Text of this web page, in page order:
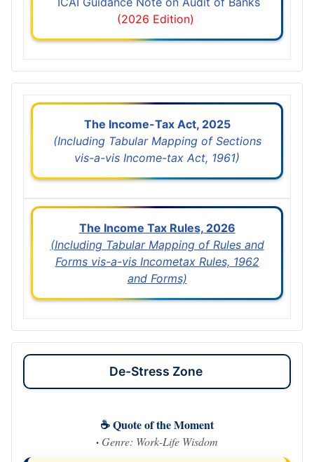
(2026 Edition)
The Income-Tax Act, 2025
(Including Tabular Mapping of Sections
vis-a-vis Income-tax Act, 1961)
The Income Tax Rules, 2026
(Including Tabular Mapping of Rules and
Forms vis-a-vis Incometax Rules, 1962
and Forms)
De-Stress Zone
☕ Quote of the Moment
· Genre: Work-Life Wisdom